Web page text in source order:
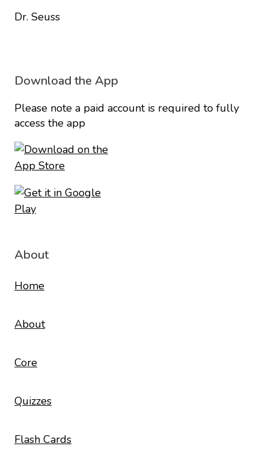
Dr. Seuss
Download the App
Please note a paid account is required to fully
access the app
About
Home
About
Core
Quizzes
Flash Cards